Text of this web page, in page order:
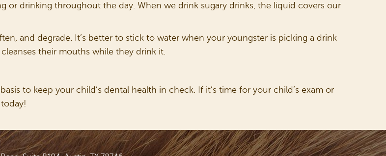
or drinking throughout the day. When we drink sugary drinks, the liquid covers our
and degrade. It’s better to stick to water when your youngster is picking a drink
their mouths while they drink it.
to keep your child’s dental health in check. If it’s time for your child’s exam or